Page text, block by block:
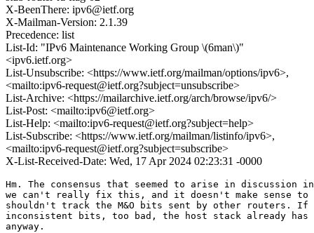
X-BeenThere: ipv6@ietf.org
X-Mailman-Version: 2.1.39
Precedence: list
List-Id: "IPv6 Maintenance Working Group \(6man\)"
<ipv6.ietf.org>
List-Unsubscribe: <https://www.ietf.org/mailman/options/ipv6>,
<mailto:ipv6-request@ietf.org?subject=unsubscribe>
List-Archive: <https://mailarchive.ietf.org/arch/browse/ipv6/>
List-Post: <mailto:ipv6@ietf.org>
List-Help: <mailto:ipv6-request@ietf.org?subject=help>
List-Subscribe: <https://www.ietf.org/mailman/listinfo/ipv6>,
<mailto:ipv6-request@ietf.org?subject=subscribe>
X-List-Received-Date: Wed, 17 Apr 2024 02:23:31 -0000
Hm. The consensus that seemed to arise in discussion
we can't really fix this, and it doesn't make sense
shouldn't track the M&O bits sent by other routers. If
inconsistent bits, too bad, the host stack already
anyway.